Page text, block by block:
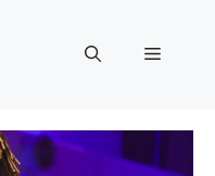
Menu